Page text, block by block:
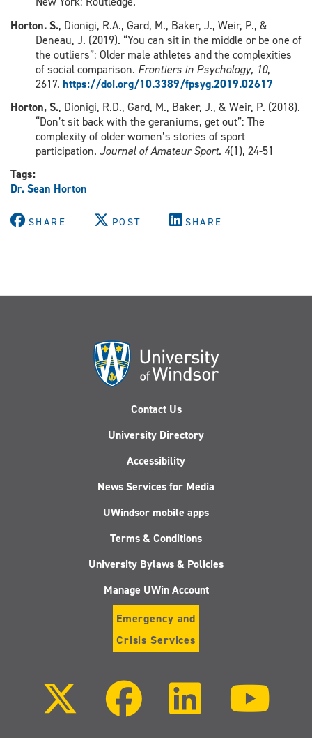
Horton. S., Dionigi, R.A., Gard, M., Baker, J., Weir, P., &
Deneau, J. (2019). “You can sit in the middle or be one of
the outliers”: Older male athletes and the complexities
of social comparison. Frontiers in Psychology, 10,
2617. https://doi.org/10.3389/fpsyg.2019.02617
Horton, S., Dionigi, R.D., Gard, M., Baker, J., & Weir, P. (2018).
“Don’t sit back with the geraniums, get out”: The
complexity of older women’s stories of sport
participation. Journal of Amateur Sport. 4(1), 24-51
Tags:
Dr. Sean Horton
SHARE POST SHARE
Contact Us
University Directory
Accessibility
News Services for Media
UWindsor mobile apps
Terms & Conditions
University Bylaws & Policies
Manage UWin Account
Emergency and
Crisis Services
Facebook